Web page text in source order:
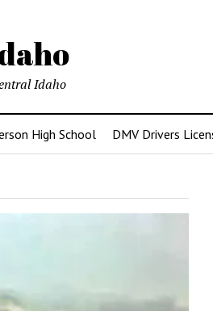
Idaho
High School DMV Drivers